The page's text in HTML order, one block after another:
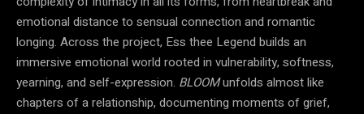
emotional distance to sensual connection and romantic
longing. Across the project, Ess thee Legend builds an
immersive emotional world rooted in vulnerability, softness,
yearning, and self-expression. BLOOMunfolds almost like
chapters of a relationship, documenting moments of grief,